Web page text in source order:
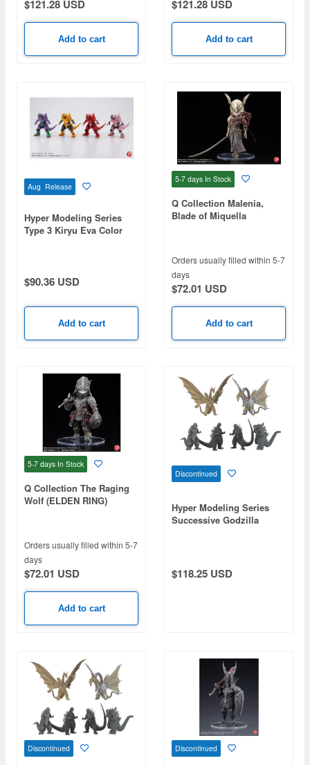
$121.28 USD
Add to cart
$121.28 USD
Add to cart
Aug Release
Hyper Modeling Series
Type 3 Kiryu Eva Color
$90.36 USD
Add to cart
5-7 days In Stock
Q Collection Malenia,
Blade of Miquella
Orders usually filled within 5-7
days
$72.01 USD
Add to cart
5-7 days In Stock
Q Collection The Raging
Wolf (ELDEN RING)
Orders usually filled within 5-7
days
$72.01 USD
Add to cart
Discontinued
Hyper Modeling Series
Successive Godzilla
$118.25 USD
Discontinued Discontinued